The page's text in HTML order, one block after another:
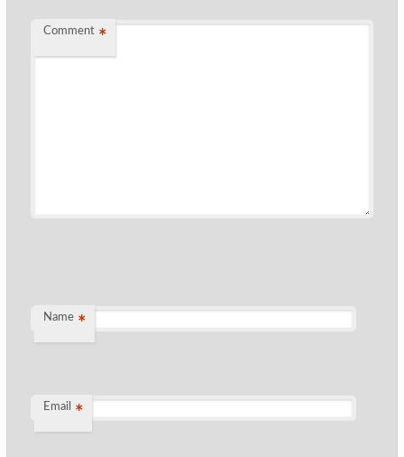
Comment *
Name *
Email *